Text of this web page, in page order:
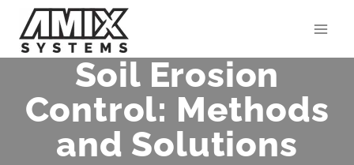
content
Soil Erosion
Control: Methods
and Solutions